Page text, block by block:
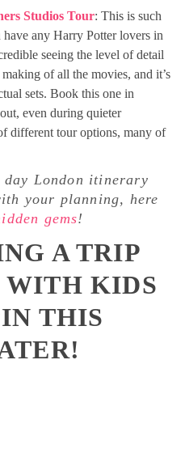
Studios Tour: This is such
any Harry Potter lovers in
seeing the level of detail
of all the movies, and it’s
sets. Book this one in
even during quieter
different tour options, many of
day London itinerary
your planning, here
gems!
A TRIP
WITH KIDS
THIS